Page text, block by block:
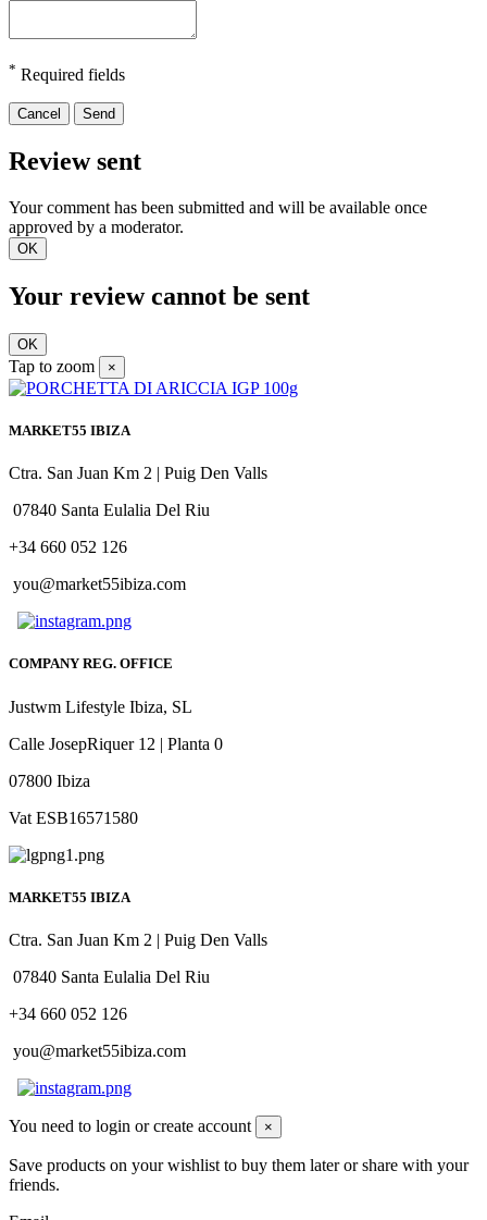
* Required fields
Cancel Send
Review sent
Your comment has been submitted and will be available once
approved by a moderator.
OK
Your review cannot be sent
OK
Tap to zoom ×
MARKET55 IBIZA
Ctra. San Juan Km 2 | Puig Den Valls
07840 Santa Eulalia Del Riu
+34 660 052 126
you@market55ibiza.com
COMPANY REG. OFFICE
Justwm Lifestyle Ibiza, SL
Calle JosepRiquer 12 | Planta 0
07800 Ibiza
Vat ESB16571580
MARKET55 IBIZA
Ctra. San Juan Km 2 | Puig Den Valls
07840 Santa Eulalia Del Riu
+34 660 052 126
you@market55ibiza.com
You need to login or create account ×
Save products on your wishlist to buy them later or share with your
friends.